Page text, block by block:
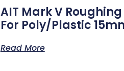
AIT Mark V
For Poly/Plastic
Read More